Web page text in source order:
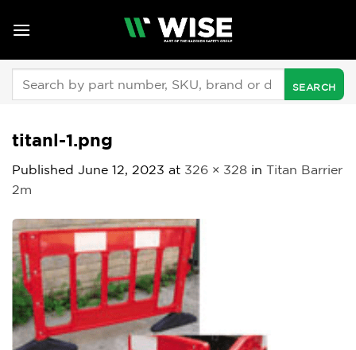
titanl-1.png
Published June 12, 2023 at 326 × 328 in Titan Barrier
2m